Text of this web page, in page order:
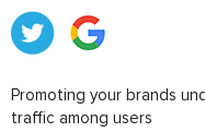
Promoting your brands
traffic among users